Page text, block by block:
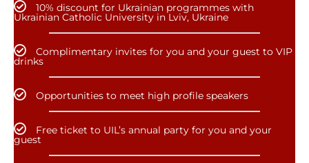
10% discount for Ukrainian programmes with
Ukrainian Catholic University in Lviv, Ukraine
Complimentary invites for you and your guest to VIP
drinks
Opportunities to meet high profile speakers
Free ticket to UIL’s annual party for you and your
guest